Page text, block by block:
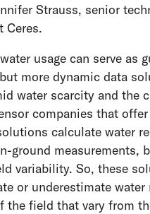
Strauss, senior
Ceres.
usage can serve as
more dynamic data
water scarcity and the
companies that
calculate water
ground measurements,
variability. So, these
or underestimate water
the field that vary from